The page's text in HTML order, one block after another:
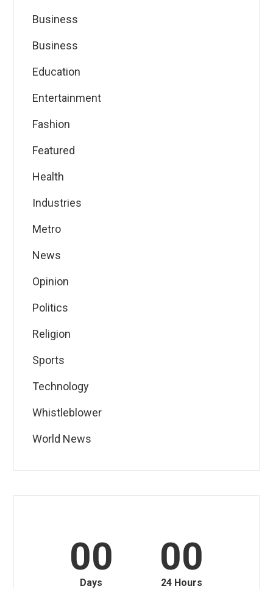
Business
Business
Education
Entertainment
Fashion
Featured
Health
Industries
Metro
News
Opinion
Politics
Religion
Sports
Technology
Whistleblower
World News
00
Days
00
24 Hours